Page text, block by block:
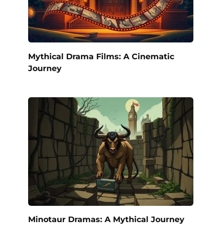
Mythical Drama Films: A Cinematic
Journey
Minotaur Dramas: A Mythical Journey